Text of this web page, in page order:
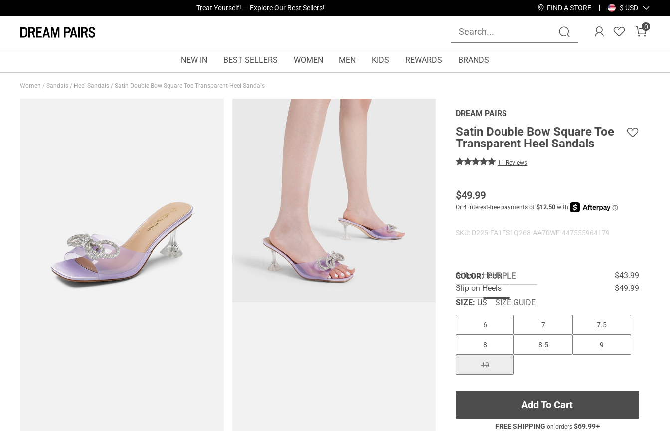
Fresh Styles Just Dropped —Explore Now FIND A STORE $ USD
0
NEW IN BEST SELLERS WOMEN MEN KIDS REWARDS BRANDS
Women / Sandals / Heel Sandals / Satin Double Bow Square Toe Transparent Heel Sandals
DREAM PAIRS
Satin Double Bow Square Toe
Transparent Heel Sandals
11 Reviews
$49.99
SKU: D225-FA1FS1Q268-AA70WF-447555964179
COLOR:PURPLE
Stiletto Heels
$43.99
Slip on Heels
$49.99
SIZE: US SIZE GUIDE
6 7 7.5
8 8.5 9
10
Add To Cart
FREE SHIPPING on orders $69.99+